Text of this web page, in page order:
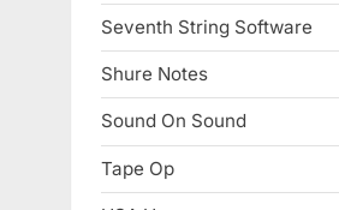
Seventh String Software
Shure Notes
Sound On Sound
Tape Op